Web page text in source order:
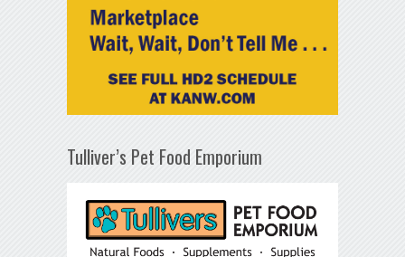
Tulliver’s Pet Food Emporium